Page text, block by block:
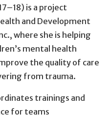
is a project
and Development
where she is helping
mental health
the quality of care
from trauma.
trainings and
for teams